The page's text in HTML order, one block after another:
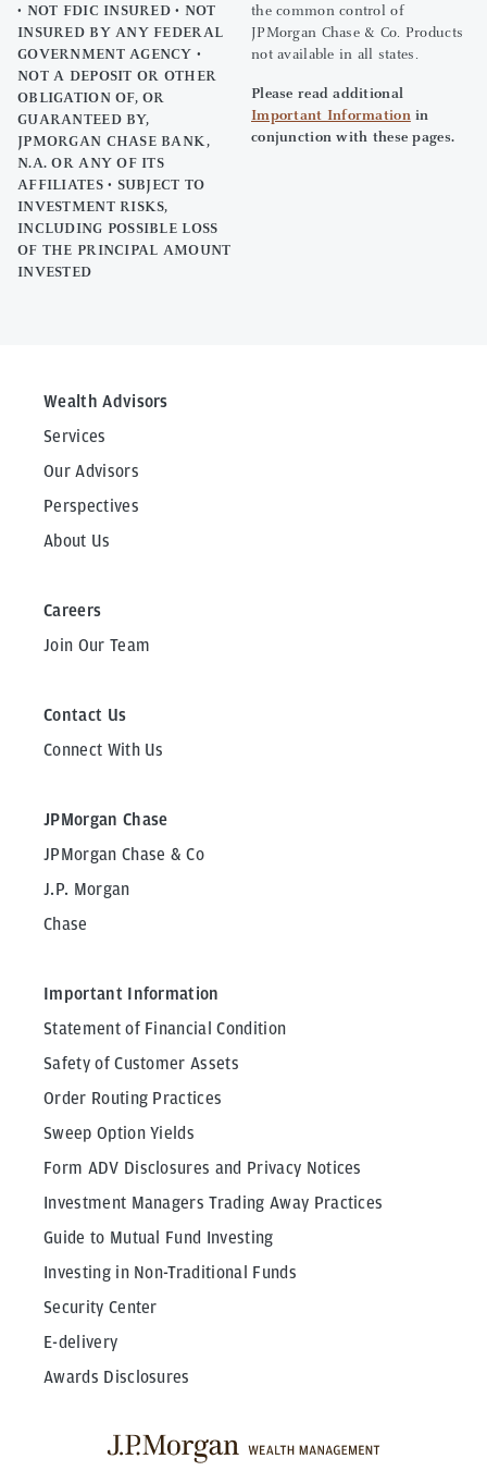
• NOT FDIC INSURED • NOT
INSURED BY ANY FEDERAL
GOVERNMENT AGENCY •
NOT A DEPOSIT OR OTHER
OBLIGATION OF, OR
GUARANTEED BY,
JPMORGAN CHASE BANK,
N.A. OR ANY OF ITS
AFFILIATES • SUBJECT TO
INVESTMENT RISKS,
INCLUDING POSSIBLE LOSS
OF THE PRINCIPAL AMOUNT
INVESTED
the common control of
JPMorgan Chase & Co. Products
not available in all states.
Please read additional
Important Informationin
conjunction with these pages.
Wealth Advisors
Services
Our Advisors
Perspectives
About Us
Careers
Join Our Team
Contact Us
Connect With Us
JPMorgan Chase
JPMorgan Chase & Co
J.P. Morgan
Chase
Important Information
Statement of Financial Condition
Safety of Customer Assets
Order Routing Practices
Sweep Option Yields
Form ADV Disclosures and Privacy Notices
Investment Managers Trading Away Practices
Guide to Mutual Fund Investing
Investing in Non-Traditional Funds
Security Center
E-delivery
Awards Disclosures